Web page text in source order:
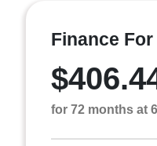
Finance For
for 72 months at